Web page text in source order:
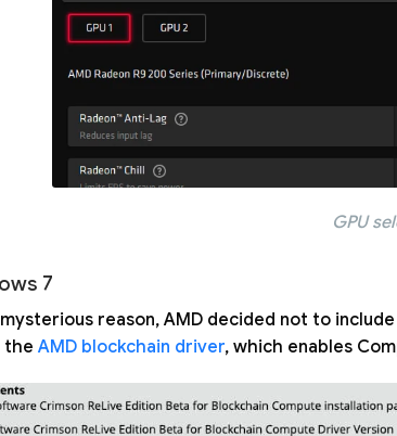
GPU
7
reason, AMD decided not to
the AMD blockchain driver, which enables